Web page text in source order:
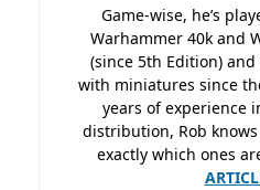
Game-wise, he’s
Warhammer 40k and
(since 5th Edition)
with miniatures since
years of experience
distribution, Rob
exactly which ones